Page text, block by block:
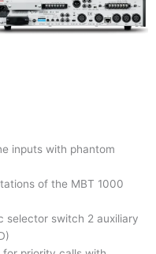
inputs with phantom
of the MBT 1000
selector switch 2 auxiliary